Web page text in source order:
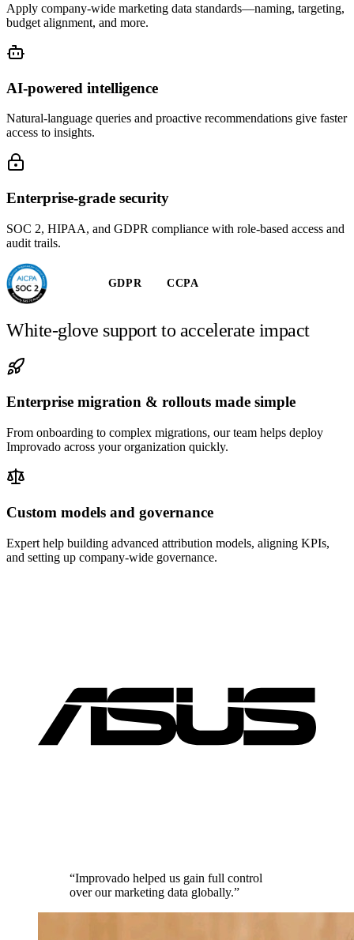
Apply company-wide marketing data standards—naming, targeting,
budget alignment, and more.
AI-powered intelligence
Natural-language queries and proactive recommendations give faster
access to insights.
Enterprise-grade security
SOC 2, HIPAA, and GDPR compliance with role-based access and
audit trails.
GDPR CCPA
White-glove support to accelerate impact
Enterprise migration & rollouts made simple
From onboarding to complex migrations, our team helps deploy
Improvado across your organization quickly.
Custom models and governance
Expert help building advanced attribution models, aligning KPIs,
and setting up company-wide governance.
“Improvado helped us gain full control
over our marketing data globally.”